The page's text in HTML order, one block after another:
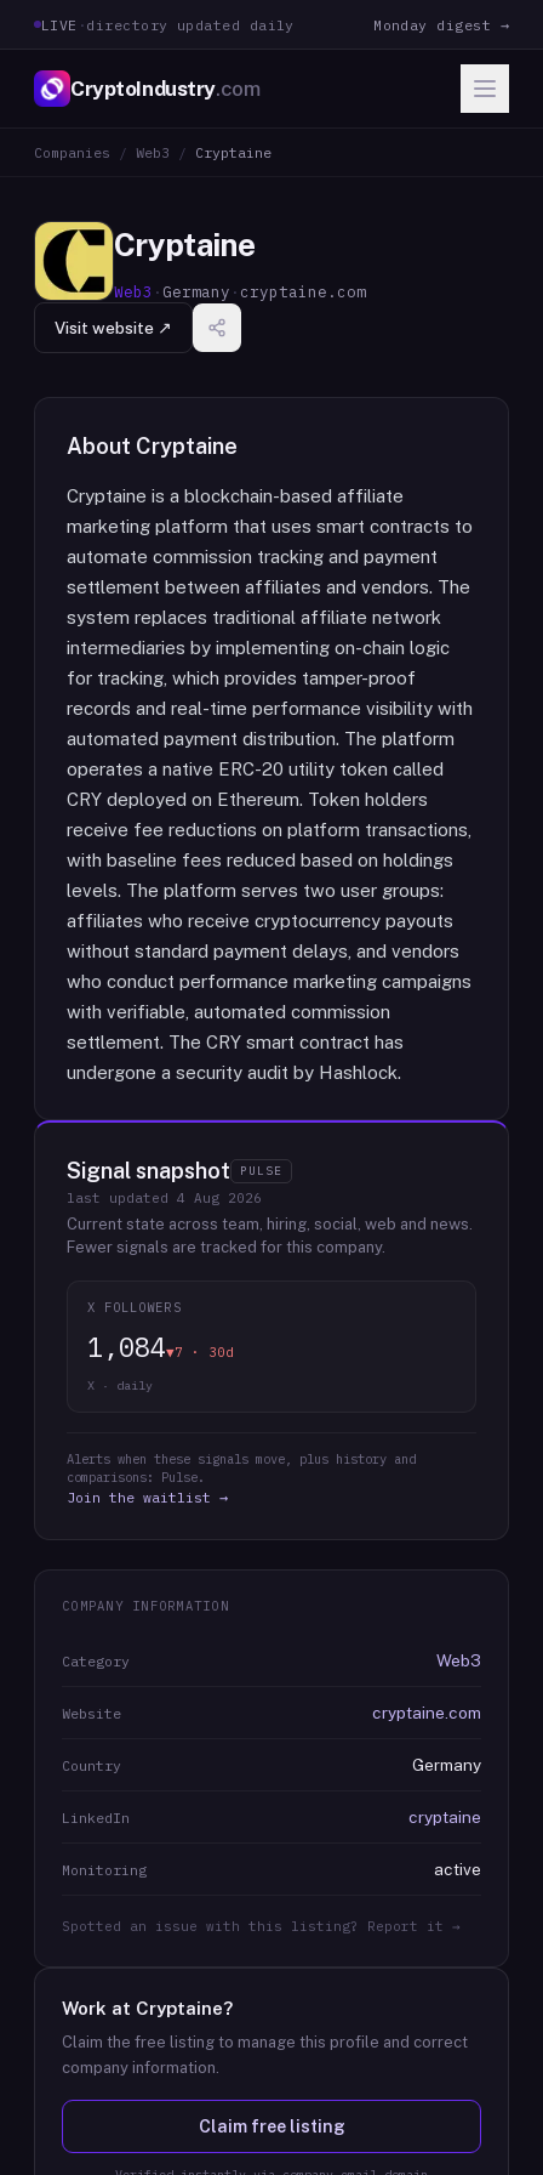
LIVE · directory updated daily Monday digest →
CryptoIndustry.com
Companies / Web3 / Cryptaine
Cryptaine
Web3 · Germany · cryptaine.com
Visit website ↗
About Cryptaine
Cryptaine is a blockchain-based affiliate
marketing platform that uses smart contracts to
automate commission tracking and payment
settlement between affiliates and vendors. The
system replaces traditional affiliate network
intermediaries by implementing on-chain logic
for tracking, which provides tamper-proof
records and real-time performance visibility with
automated payment distribution. The platform
operates a native ERC-20 utility token called
CRY deployed on Ethereum. Token holders
receive fee reductions on platform transactions,
with baseline fees reduced based on holdings
levels. The platform serves two user groups:
affiliates who receive cryptocurrency payouts
without standard payment delays, and vendors
who conduct performance marketing campaigns
with verifiable, automated commission
settlement. The CRY smart contract has
undergone a security audit by Hashlock.
Signal snapshot PULSE
last updated 4 Aug 2026
Current state across team, hiring, social, web and news.
Fewer signals are tracked for this company.
X FOLLOWERS
1,084▼7 · 30d
X · daily
Alerts when these signals move, plus history and
comparisons: Pulse.
Join the waitlist →
COMPANY INFORMATION
Category Web3
Website cryptaine.com
Country Germany
LinkedIn cryptaine
Monitoring active
Spotted an issue with this listing? Report it →
Work at Cryptaine?
Claim the free listing to manage this profile and correct
company information.
Claim free listing